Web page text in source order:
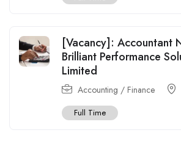
[Vacancy]: Accountant
Brilliant Performance
Limited
Accounting / Finance
Full Time